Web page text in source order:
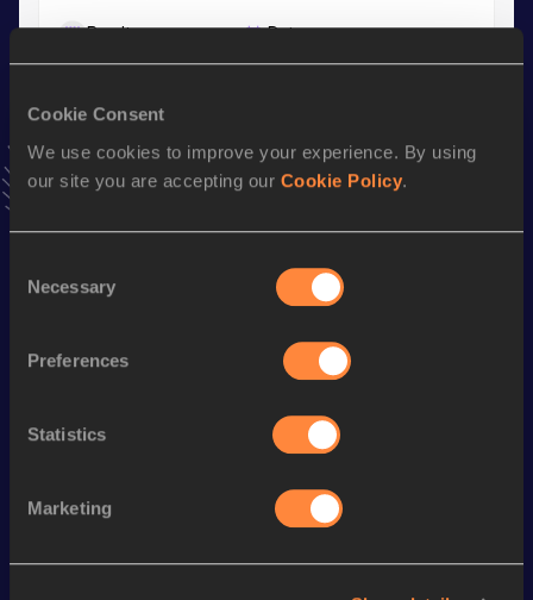
Cookie Consent
We use cookies to improve your experience. By using
our site you are accepting our Cookie Policy.
Selection
Necessary
Preferences
Statistics
Marketing
Result
6.64 *
Date
26 AUG 2023
Stay updated!
Season’s bests (
Top List
Long Jump
Looking for another athlete?